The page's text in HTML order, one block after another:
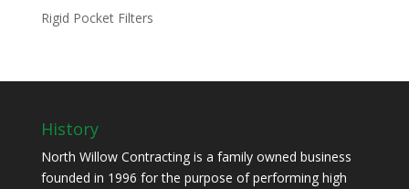
Rigid Pocket Filters
History
North Willow Contracting is a family owned business
founded in 1996 for the purpose of performing high